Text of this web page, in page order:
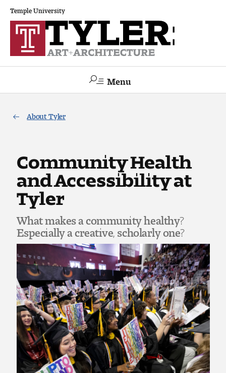
Temple University
Menu
All Programs
Architecture and Environmental Design
Art History
Art Therapy
Design and Illustration
Visual Studies
Community Health
and Accessibility at
Tyler
What makes a community healthy?
Especially a creative, scholarly one?
About Tyler